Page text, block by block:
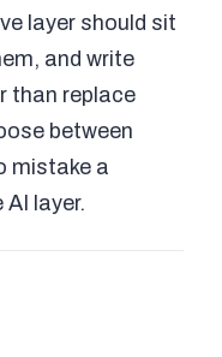
layer should sit
and write
than replace
between
mistake a
layer.